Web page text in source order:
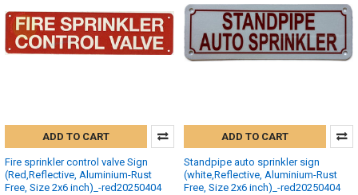
ADD TO CART
Fire sprinkler control valve Sign
(Red,Reflective, Aluminium-Rust
Free, Size 2x6 inch)_-red20250404
ADD TO CART
Standpipe auto sprinkler sign
(white,Reflective, Aluminium-Rust
Free, Size 2x6 inch)_-red20250404